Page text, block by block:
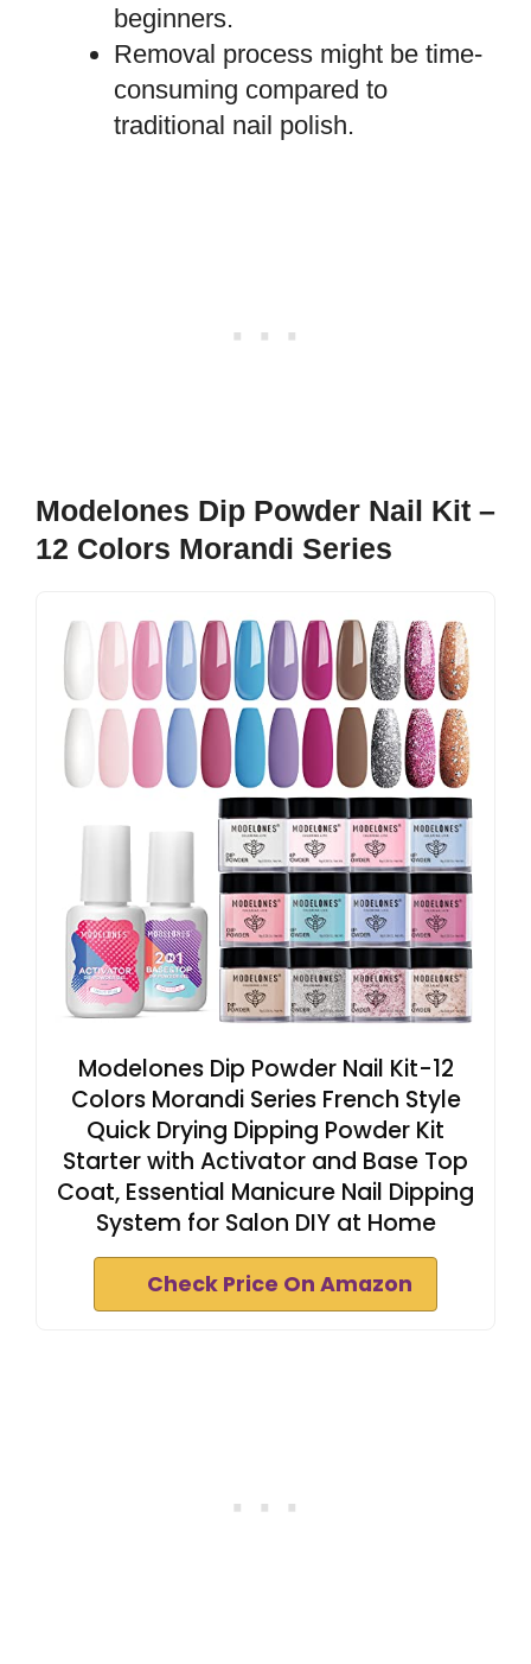
beginners.
Removal process might be time-
consuming compared to
traditional nail polish.
Modelones Dip Powder Nail Kit –
12 Colors Morandi Series
Modelones Dip Powder Nail Kit-12
Colors Morandi Series French Style
Quick Drying Dipping Powder Kit
Starter with Activator and Base Top
Coat, Essential Manicure Nail Dipping
System for Salon DIY at Home
Check Price On Amazon